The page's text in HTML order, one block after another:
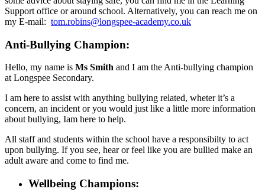
Support office or around school. Alternatively, you can reach me on
my E-mail: tom.robins@longspee-academy.co.uk
Anti-Bullying Champion:
Hello, my name is Ms Smith and I am the Anti-bullying champion
at Longspee Secondary.
I am here to assist with anything bullying related, wheter it’s a
concern, an incident or you would just like a little more information
about bullying, Iam here to help.
All staff and students within the school have a responsibilty to act
upon bullying. If you see, hear or feel like you are bullied make an
adult aware and come to find me.
Wellbeing Champions: